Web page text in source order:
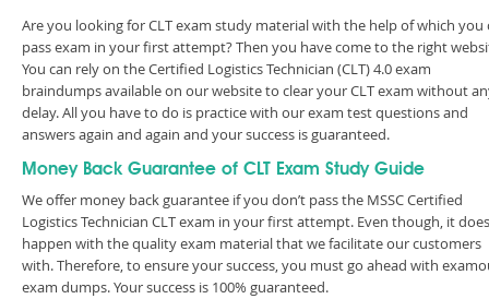
Are you looking for CLT exam study material with the help of which you
pass exam in your first attempt? Then you have come to the right
You can rely on the Certified Logistics Technician (CLT) 4.0 exam
braindumps available on our website to clear your CLT exam without
delay. All you have to do is practice with our exam test questions and
answers again and again and your success is guaranteed.
Money Back Guarantee of CLT Exam Study Guide
We offer money back guarantee if you don’t pass the MSSC Certified
Logistics Technician CLT exam in your first attempt. Even though, it
happen with the quality exam material that we facilitate our customers
with. Therefore, to ensure your success, you must go ahead with
exam dumps. Your success is 100% guaranteed.